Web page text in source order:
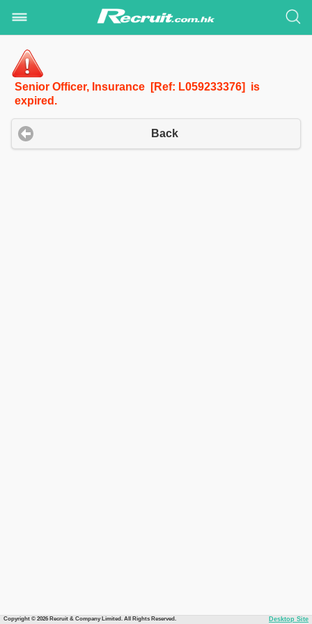
Senior Officer, Insurance [Ref: L059233376] is
expired.
Back
Copyright © 2026 Recruit & Company Limited. All Rights Reserved. Desktop Site